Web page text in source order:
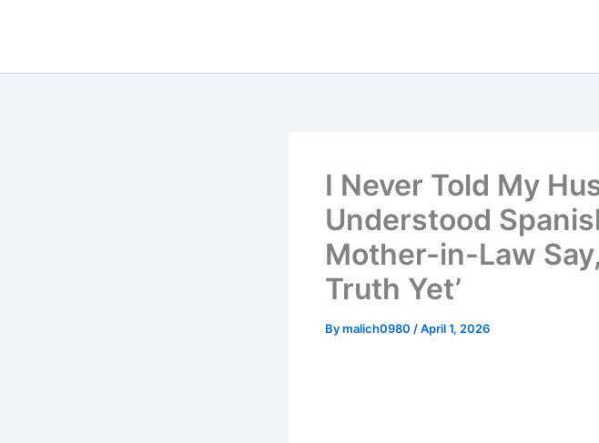
I Never Told My
Understood
Mother-in-Law
Truth Yet’
Bymalich0980 /April 1, 2026